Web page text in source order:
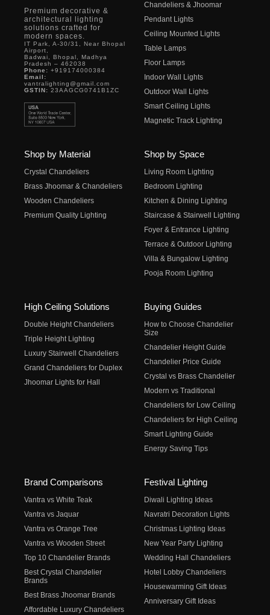
Premium decorative &
architectural lighting
solutions crafted for
modern spaces.
IT Park, A-30/31, Near Bhopal
Airport,
Badwai, Bhopal, Madhya
Pradesh – 462038
Phone: +919174000384
Email:
vantralighting@gmail.com
GSTIN: 23AAGCG0741B1ZC
Chandeliers & Jhoomar
Pendant Lights
Ceiling Mounted Lights
Table Lamps
Floor Lamps
Indoor Wall Lights
Outdoor Wall Lights
Smart Ceiling Lights
Magnetic Track Lighting
Shop by Material
Crystal Chandeliers
Brass Jhoomar & Chandeliers
Wooden Chandeliers
Premium Quality Lighting
Shop by Space
Living Room Lighting
Bedroom Lighting
Kitchen & Dining Lighting
Staircase & Stairwell Lighting
Foyer & Entrance Lighting
Terrace & Outdoor Lighting
Villa & Bungalow Lighting
Pooja Room Lighting
High Ceiling Solutions
Double Height Chandeliers
Triple Height Lighting
Luxury Stairwell Chandeliers
Grand Chandeliers for Duplex
Jhoomar Lights for Hall
Buying Guides
How to Choose Chandelier
Size
Chandelier Height Guide
Chandelier Price Guide
Crystal vs Brass Chandelier
Modern vs Traditional
Chandeliers for Low Ceiling
Chandeliers for High Ceiling
Smart Lighting Guide
Energy Saving Tips
Brand Comparisons
Vantra vs White Teak
Vantra vs Jaquar
Vantra vs Orange Tree
Vantra vs Wooden Street
Top 10 Chandelier Brands
Best Crystal Chandelier
Brands
Best Brass Jhoomar Brands
Affordable Luxury Chandeliers
Festival Lighting
Diwali Lighting Ideas
Navratri Decoration Lights
Christmas Lighting Ideas
New Year Party Lighting
Wedding Hall Chandeliers
Hotel Lobby Chandeliers
Housewarming Gift Ideas
Anniversary Gift Ideas